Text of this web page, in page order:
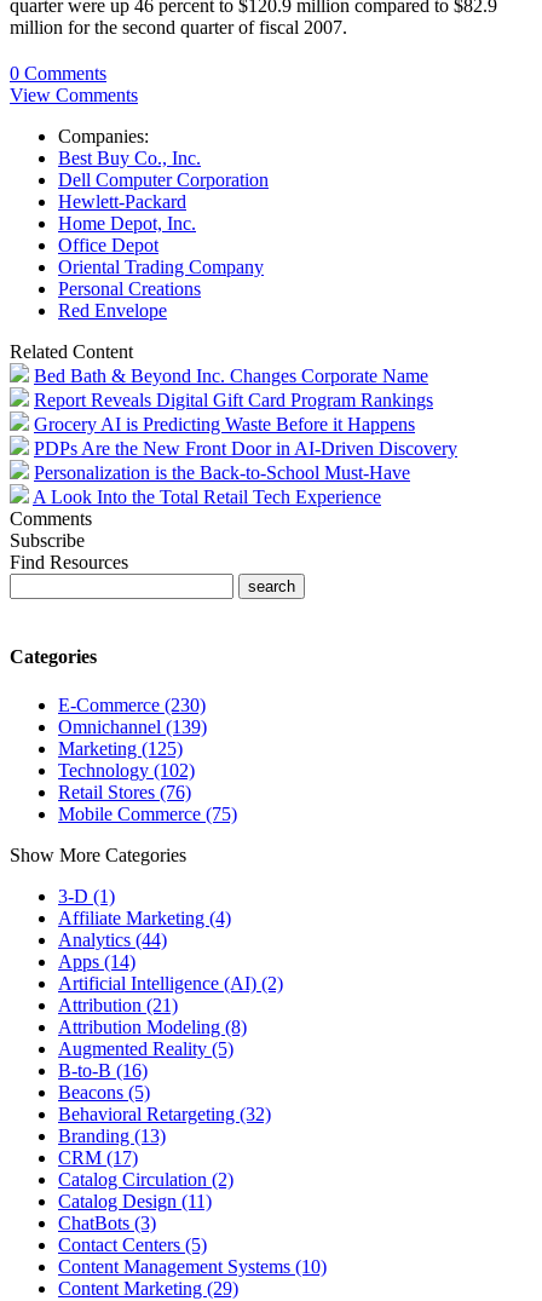
quarter were up 46 percent to $120.9 million compared to $82.9
million for the second quarter of fiscal 2007.
0 Comments
View Comments
Companies:
Best Buy Co., Inc.
Dell Computer Corporation
Hewlett-Packard
Home Depot, Inc.
Office Depot
Oriental Trading Company
Personal Creations
Red Envelope
Related Content
Bed Bath & Beyond Inc. Changes Corporate Name
Report Reveals Digital Gift Card Program Rankings
Grocery AI is Predicting Waste Before it Happens
PDPs Are the New Front Door in AI-Driven Discovery
Personalization is the Back-to-School Must-Have
A Look Into the Total Retail Tech Experience
Comments
Subscribe
Find Resources
Categories
E-Commerce (230)
Omnichannel (139)
Marketing (125)
Technology (102)
Retail Stores (76)
Mobile Commerce (75)
Show More Categories
3-D (1)
Affiliate Marketing (4)
Analytics (44)
Apps (14)
Artificial Intelligence (AI) (2)
Attribution (21)
Attribution Modeling (8)
Augmented Reality (5)
B-to-B (16)
Beacons (5)
Behavioral Retargeting (32)
Branding (13)
CRM (17)
Catalog Circulation (2)
Catalog Design (11)
ChatBots (3)
Contact Centers (5)
Content Management Systems (10)
Content Marketing (29)